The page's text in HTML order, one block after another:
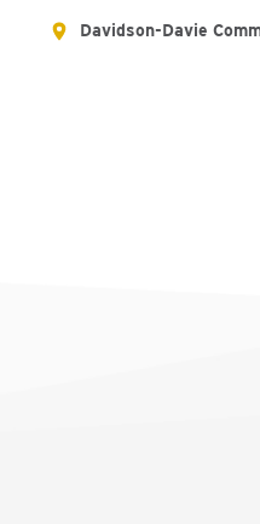
Davidson-Davie